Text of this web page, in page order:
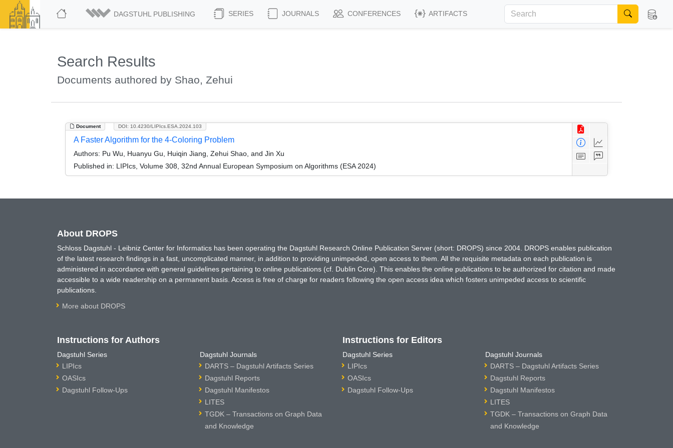
DAGSTUHL PUBLISHING SERIES JOURNALS CONFERENCES ARTIFACTS
Search Results
Documents authored by Shao, Zehui
Document DOI: 10.4230/LIPIcs.ESA.2024.103
A Faster Algorithm for the 4-Coloring Problem
Authors: Pu Wu, Huanyu Gu, Huiqin Jiang, Zehui Shao, and Jin Xu
Published in: LIPIcs, Volume 308, 32nd Annual European Symposium on Algorithms (ESA 2024)
About DROPS
Schloss Dagstuhl - Leibniz Center for Informatics has been operating the Dagstuhl Research Online Publication Server (short: DROPS) since 2004. DROPS enables publication
of the latest research findings in a fast, uncomplicated manner, in addition to providing unimpeded, open access to them. All the requisite metadata on each publication is
administered in accordance with general guidelines pertaining to online publications (cf. Dublin Core). This enables the online publications to be authorized for citation and made
accessible to a wide readership on a permanent basis. Access is free of charge for readers following the open access idea which fosters unimpeded access to scientific
publications.
More about DROPS
Instructions for Authors
Dagstuhl Series
LIPIcs
OASIcs
Dagstuhl Follow-Ups
Dagstuhl Journals
DARTS – Dagstuhl Artifacts Series
Dagstuhl Reports
Dagstuhl Manifestos
LITES
TGDK – Transactions on Graph Data
and Knowledge
Instructions for Editors
Dagstuhl Series
LIPIcs
OASIcs
Dagstuhl Follow-Ups
Dagstuhl Journals
DARTS – Dagstuhl Artifacts Series
Dagstuhl Reports
Dagstuhl Manifestos
LITES
TGDK – Transactions on Graph Data
and Knowledge